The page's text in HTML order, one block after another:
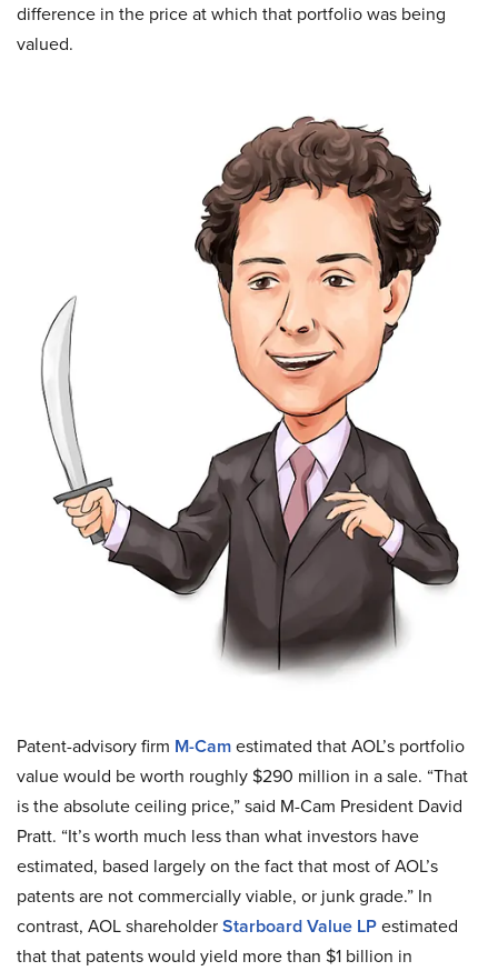
difference in the price at which that portfolio was being
valued.
Patent-advisory firm M-Camestimated that AOL’s portfolio
value would be worth roughly $290 million in a sale. “That
is the absolute ceiling price,” said M-Cam President David
Pratt. “It’s worth much less than what investors have
estimated, based largely on the fact that most of AOL’s
patents are not commercially viable, or junk grade.” In
contrast, AOL shareholderStarboard Value LPestimated
that that patents would yield more than $1 billion in